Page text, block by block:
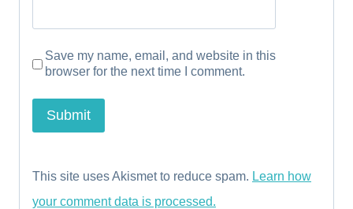
Save my name, email, and website in this
browser for the next time I comment.
This site uses Akismet to reduce spam. Learn how
your comment data is processed.